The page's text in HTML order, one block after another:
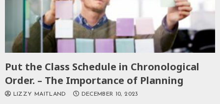
Put the Class Schedule in Chronological
Order. – The Importance of Planning
LIZZY MAITLAND DECEMBER 10, 2023